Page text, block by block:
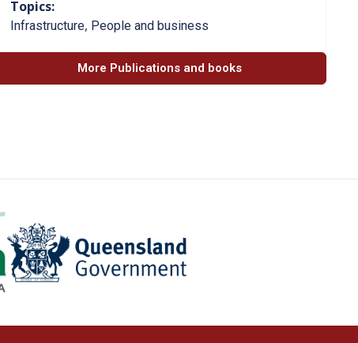
Topics:
Infrastructure, People and business
More Publications and books